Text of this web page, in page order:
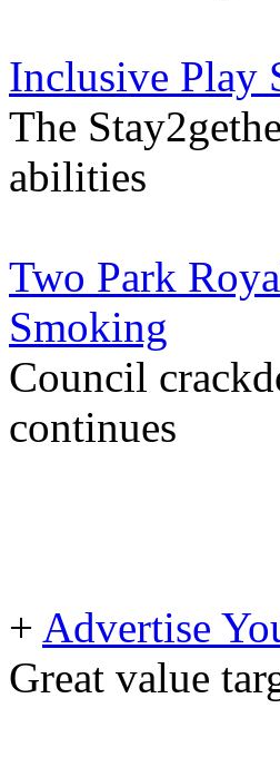
Inclusive Play
The
abilities
Two Park
Smoking
Council
continues
+ Advertise
Great value